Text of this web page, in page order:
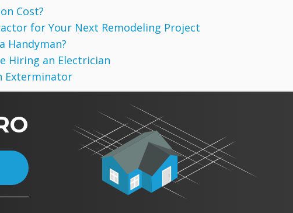
Cost?
for Your Next Remodeling Project
Handyman?
Hiring an Electrician
Exterminator